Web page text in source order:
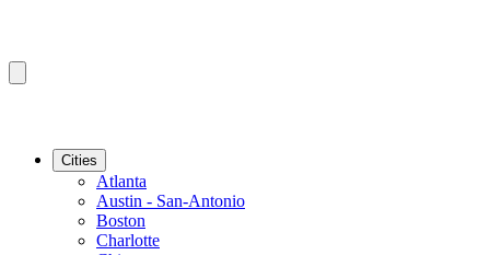
Cities
Atlanta
Austin - San-Antonio
Boston
Charlotte